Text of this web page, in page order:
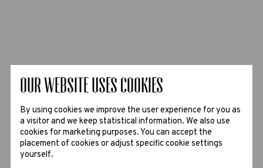
Our website uses Cookies
By using cookies we improve the user experience for you as
a visitor and we keep statistical information. We also use
cookies for marketing purposes. You can accept the
placement of cookies or adjust specific cookie settings
yourself.